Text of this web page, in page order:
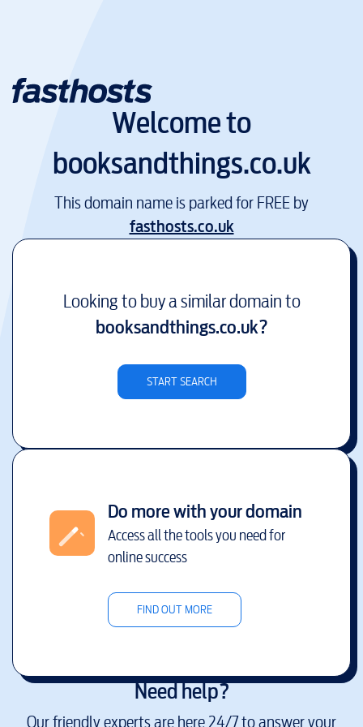
Welcome to
booksandthings.co.uk
This domain name is parked for FREE by
fasthosts.co.uk
Looking to buy a similar domain to
booksandthings.co.uk?
START SEARCH
Do more with your domain
Access all the tools you need for
online success
FIND OUT MORE
Need help?